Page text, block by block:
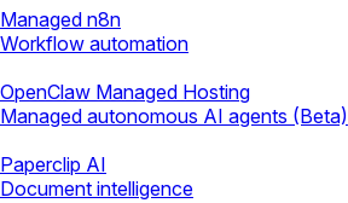
Managed n8n
Workflow automation
OpenClaw Managed Hosting
Managed autonomous AI agents (Beta)
Paperclip AI
Document intelligence